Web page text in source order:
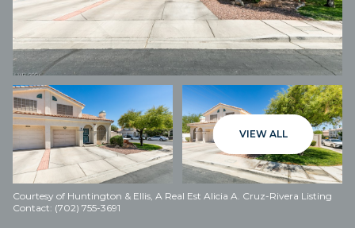
VIEW ALL
Courtesy of Huntington & Ellis, A Real Est Alicia A. Cruz-Rivera Listing
Contact: (702) 755-3691
SATURDAY
08
AUG
SUNDAY
09
AUG